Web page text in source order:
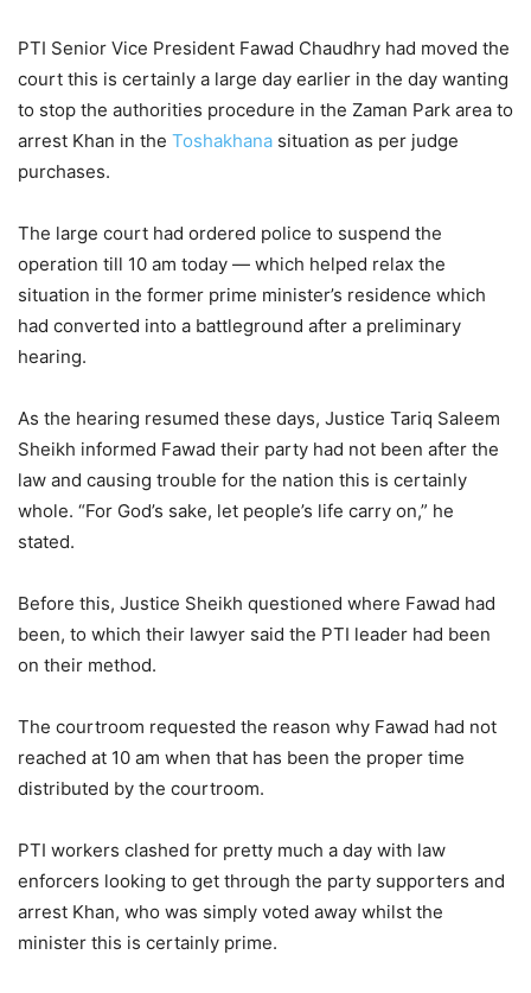
PTI Senior Vice President Fawad Chaudhry had moved the
court this is certainly a large day earlier in the day wanting
to stop the authorities procedure in the Zaman Park area to
arrest Khan in the Toshakhana situation as per judge
purchases.
The large court had ordered police to suspend the
operation till 10 am today — which helped relax the
situation in the former prime minister’s residence which
had converted into a battleground after a preliminary
hearing.
As the hearing resumed these days, Justice Tariq Saleem
Sheikh informed Fawad their party had not been after the
law and causing trouble for the nation this is certainly
whole. “For God’s sake, let people’s life carry on,” he
stated.
Before this, Justice Sheikh questioned where Fawad had
been, to which their lawyer said the PTI leader had been
on their method.
The courtroom requested the reason why Fawad had not
reached at 10 am when that has been the proper time
distributed by the courtroom.
PTI workers clashed for pretty much a day with law
enforcers looking to get through the party supporters and
arrest Khan, who was simply voted away whilst the
minister this is certainly prime.